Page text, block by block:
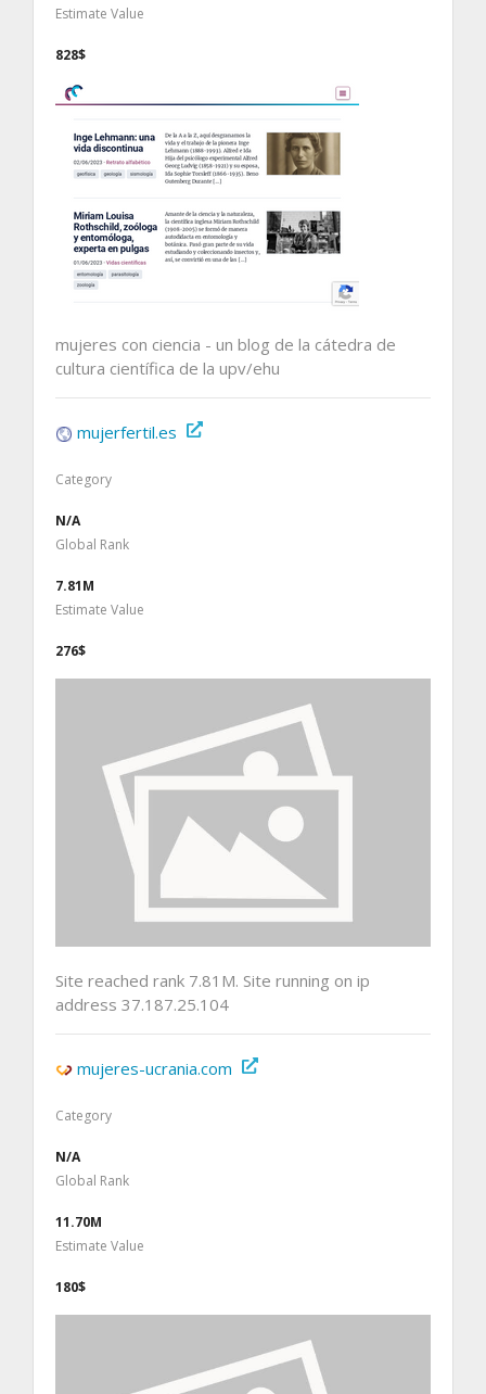
Estimate Value
828$
mujeres con ciencia - un blog de la cátedra de
cultura científica de la upv/ehu
mujerfertil.es
Category
N/A
Global Rank
7.81M
Estimate Value
276$
Site reached rank 7.81M. Site running on ip
address 37.187.25.104
mujeres-ucrania.com
Category
N/A
Global Rank
11.70M
Estimate Value
180$